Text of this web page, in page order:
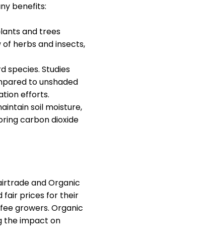
benefits:
and trees
herbs and insects,
species. Studies
to unshaded
efforts.
soil moisture,
carbon dioxide
and Organic
fair prices for their
growers. Organic
the impact on